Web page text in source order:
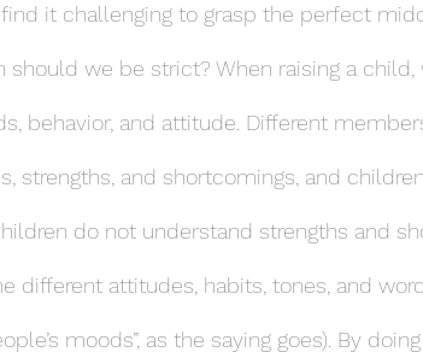
it challenging to grasp the perfect
should we be strict? When raising a
behavior, and attitude. Different
strengths, and shortcomings, and
do not understand strengths and
different attitudes, habits, tones, and
moods”, as the saying goes). By